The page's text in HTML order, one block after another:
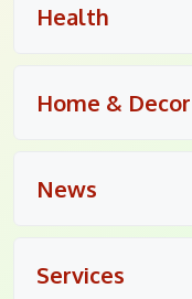
Health
Home & Decor
News
Services